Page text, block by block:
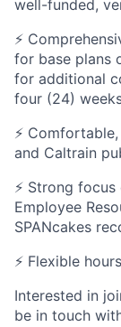
well-funded,
⚡
for base plans
for additional
four (24)
⚡
and Caltrain
⚡ Strong
Employee
SPANcakes
⚡ Flexible
Interested in
be in touch